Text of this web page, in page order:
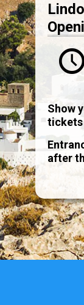
Show
tickets
after